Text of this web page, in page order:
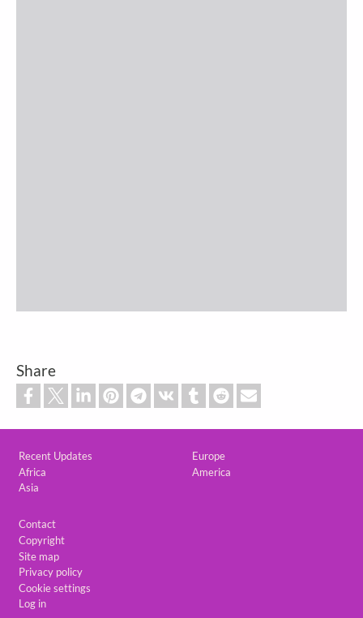
Share
Recent Updates
Africa
Asia
Europe
America
Contact
Copyright
Site map
Privacy policy
Cookie settings
Log in